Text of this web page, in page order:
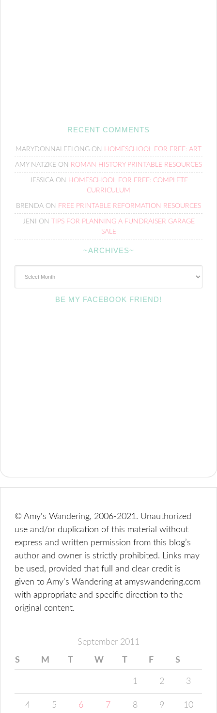
RECENT COMMENTS
MARYDONNALEELONG ON HOMESCHOOL FOR FREE: ART
AMY NATZKE ON ROMAN HISTORY PRINTABLE RESOURCES
JESSICAON HOMESCHOOL FOR FREE: COMPLETE
CURRICULUM
BRENDA ON FREE PRINTABLE REFORMATION RESOURCES
JENI ON
TIPS FOR PLANNING A FUNDRAISER GARAGE
SALE
~ARCHIVES~
BE MY FACEBOOK FRIEND!
© Amy's Wandering, 2006-2021. Unauthorized
use and/or duplication of this material without
express and written permission from this blog’s
author and owner is strictly prohibited. Links may
be used, provided that full and clear credit is
given to Amy's Wandering at amyswandering.com
with appropriate and specific direction to the
original content.
September 2011
S M T W T F S
1 2 3
4 5 6 7 8 9 10